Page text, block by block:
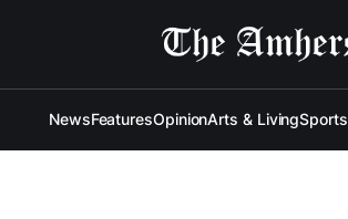
NewsFeaturesOpinionArts & LivingSports